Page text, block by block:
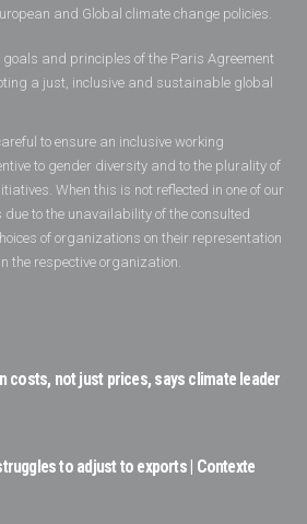
and Global climate change policies.
goals and principles of the Paris Agreement
a just, inclusive and sustainable global
to ensure an inclusive working
to gender diversity and to the plurality of
When this is not reflected in one of our
to the unavailability of the consulted
of organizations on their representation
the respective organization.
costs, not just prices, says climate leader
to adjust to exports | Contexte